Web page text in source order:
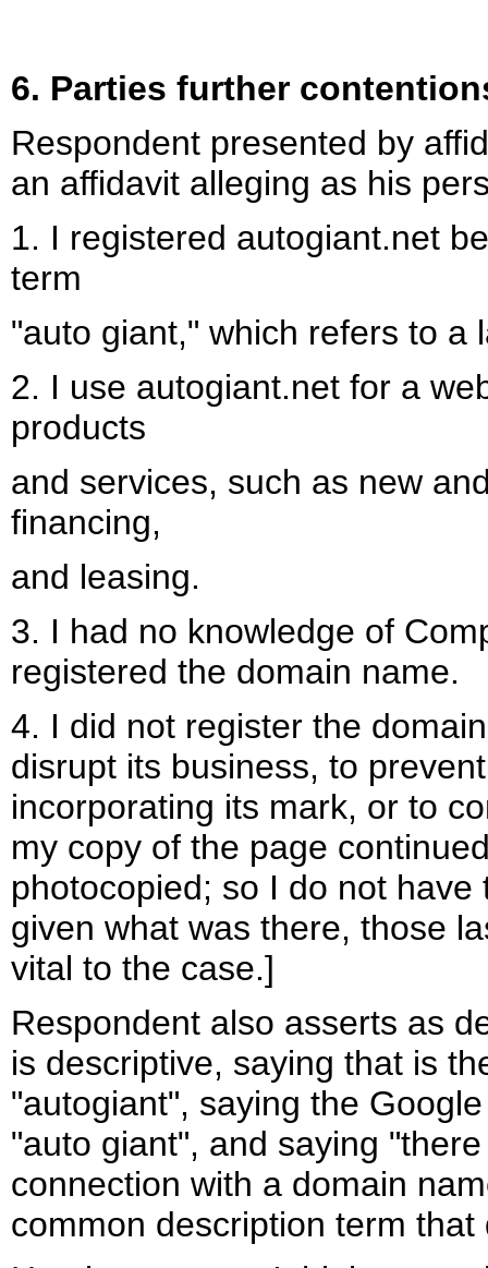
6. Parties further
Respondent presented by
an affidavit alleging as his
1. I registered autogiant.net
term
"auto giant," which refers to a
2. I use autogiant.net for a
products
and services, such as new
financing,
and leasing.
3. I had no knowledge of
registered the domain name.
4. I did not register the
disrupt its business, to
incorporating its mark, or to
my copy of the page
photocopied; so I do not
given what was there, those
vital to the case.]
Respondent also asserts as
is descriptive, saying that is
"autogiant", saying the
"auto giant", and saying
connection with a domain
common description term